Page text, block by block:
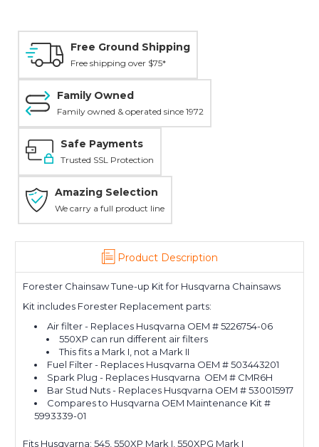
Free Ground Shipping
Free shipping over $75*
Family Owned
Family owned & operated since 1972
Safe Payments
Trusted SSL Protection
Amazing Selection
We carry a full product line
Product Description
Forester Chainsaw Tune-up Kit for Husqvarna Chainsaws
Kit includes Forester Replacement parts:
Air filter - Replaces Husqvarna OEM # 5226754-06
550XP can run different air filters
This fits a Mark I, not a Mark II
Fuel Filter - Replaces Husqvarna OEM # 503443201
Spark Plug - Replaces Husqvarna OEM # CMR6H
Bar Stud Nuts - Replaces Husqvarna OEM # 530015917
Compares to Husqvarna OEM Maintenance Kit #
5993339-01
Fits Husqvarna: 545, 550XP Mark I, 550XPG Mark I